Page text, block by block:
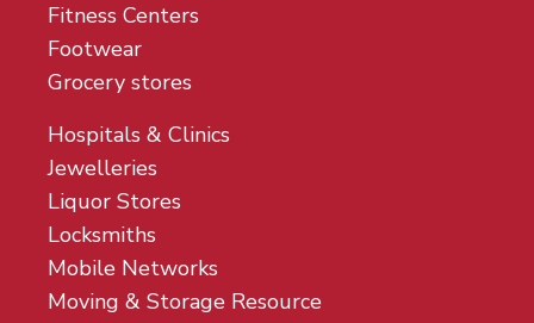
Fitness Centers
Footwear
Grocery stores
Hospitals & Clinics
Jewelleries
Liquor Stores
Locksmiths
Mobile Networks
Moving & Storage Resource